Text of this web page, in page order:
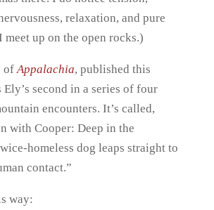
relaxation, and pure
up on the open rocks.)
ofAppalachia, published this
second in a series of four
encounters. It’s called,
with Cooper: Deep in the
homeless dog leaps straight to
contact.”
way: